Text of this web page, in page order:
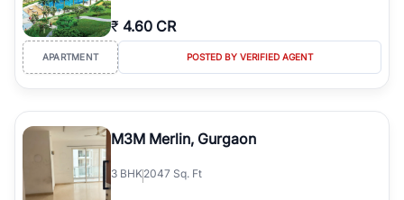
₹ 4.60 CR
APARTMENT POSTED BY VERIFIED AGENT
M3M Merlin, Gurgaon
3 BHK2047 Sq. Ft